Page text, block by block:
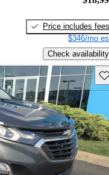
Price includes fees
$346/mo
Check availability